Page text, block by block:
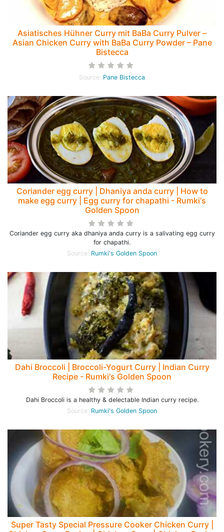
Asiatisches Hühner Curry mit BaBa Curry Pulver –
Asian Chicken Curry with BaBa Curry Powder – Pane
Bistecca
Source: Pane Bistecca
Coriander egg curry | Dhaniya anda curry | How to
make egg curry | Egg curry for chapathi - Rumki's
Golden Spoon
Coriander egg curry aka dhaniya anda curry is a salivating egg curry
for chapathi.
Source: Rumki's Golden Spoon
Dahi Broccoli | Broccoli-Yogurt Curry | Indian Curry
Recipe - Rumki's Golden Spoon
Dahi Broccoli is a healthy & delectable Indian curry recipe.
Source: Rumki's Golden Spoon
Super Tasty Special Pressure Cooker Chicken Curry |